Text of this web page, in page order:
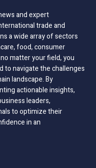
and expert
trade and
a wide array of sectors
food, consumer
matter your field, you
to navigate the challenges
landscape. By
actionable insights,
leaders,
to optimize their
in an